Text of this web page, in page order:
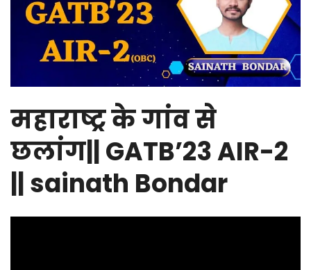
महाराष्ट्र के गांव से
छलांग|| GATB’23 AIR-2
|| sainath Bondar